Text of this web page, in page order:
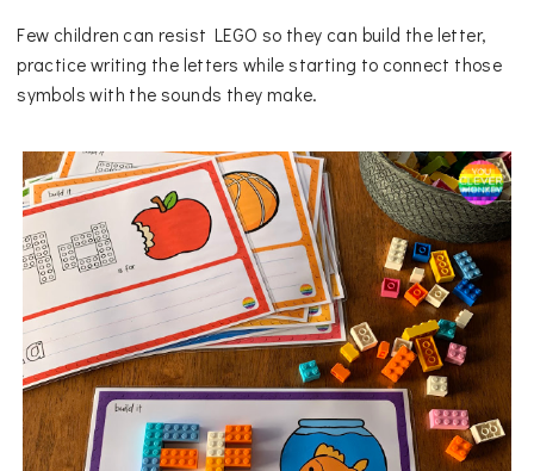
Few children can resist LEGO so they can build the letter,
practice writing the letters while starting to connect those
symbols with the sounds they make.